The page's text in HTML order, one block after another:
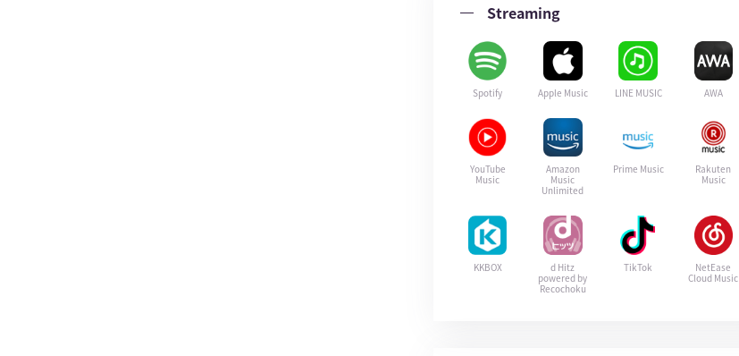
Streaming
Spotify Apple Music LINE MUSIC AWA
YouTube
Music
Amazon
Music
Unlimited
Prime Music
Rakuten
Music
KKBOX
d Hitz
powered by
Recochoku
TikTok
NetEase
Cloud Music